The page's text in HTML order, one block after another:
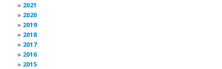
2021
2020
2019
2018
2017
2016
2015